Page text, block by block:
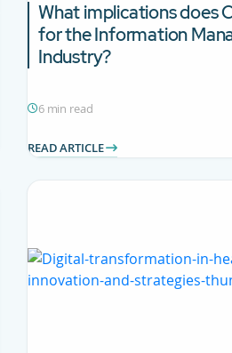
What implications does
for the Information
Industry?
6 min read
READ ARTICLE